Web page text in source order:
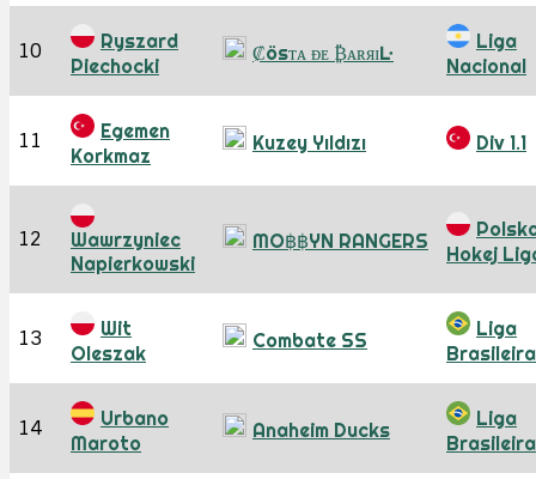
10
Ryszard
Piechocki
₡ösᴛᴀ ᴆᴇ ₿ᴀʀᴙɪĿ
Liga
Nacional
11
Egemen
Korkmaz
Kuzey Yıldızı Div 1.1
12
Wawrzyniec
Napierkowski
MO฿฿YN RANGERS
Hokej
13
Wit
Oleszak
Combate SS
Liga
Brasileira
14
Urbano
Maroto
Anaheim Ducks
Liga
Brasileira